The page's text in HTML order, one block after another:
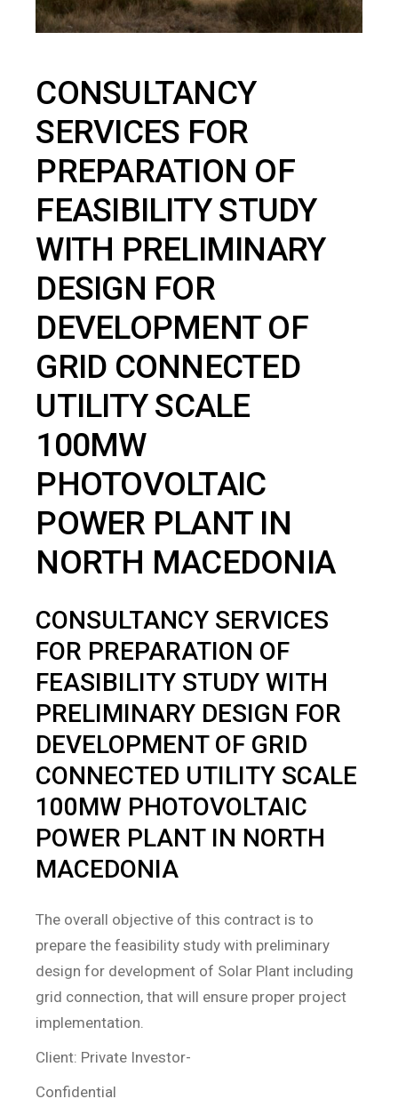
CONSULTANCY
SERVICES FOR
PREPARATION OF
FEASIBILITY STUDY
WITH PRELIMINARY
DESIGN FOR
DEVELOPMENT OF
GRID CONNECTED
UTILITY SCALE
100MW
PHOTOVOLTAIC
POWER PLANT IN
NORTH MACEDONIA
CONSULTANCY SERVICES
FOR PREPARATION OF
FEASIBILITY STUDY WITH
PRELIMINARY DESIGN FOR
DEVELOPMENT OF GRID
CONNECTED UTILITY SCALE
100MW PHOTOVOLTAIC
POWER PLANT IN NORTH
MACEDONIA
The overall objective of this contract is to
prepare the feasibility study with preliminary
design for development of Solar Plant including
grid connection, that will ensure proper project
implementation.
Client: Private Investor-
Confidential